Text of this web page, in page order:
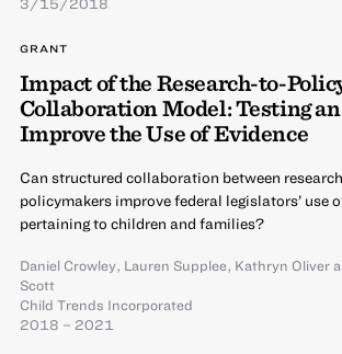
GRANT
Impact of the Research-to-
Collaboration Model: Testing
Improve the Use of Evidence
Can structured collaboration between
policymakers improve federal legislators’ use
pertaining to children and families?
Daniel Crowley, Lauren Supplee, Kathryn Oliver
Scott
Child Trends Incorporated
2018 – 2021